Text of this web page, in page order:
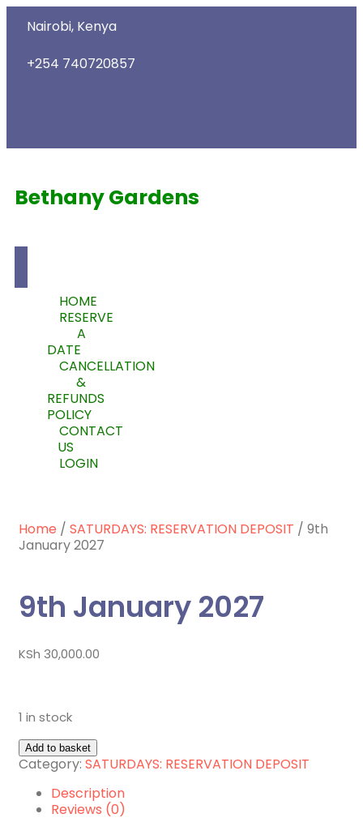
Nairobi, Kenya
+254 740720857
Bethany Gardens
HOME
RESERVE
A
DATE
CANCELLATION
&
REFUNDS
POLICY
CONTACT
US
LOGIN
Home / SATURDAYS: RESERVATION DEPOSIT / 9th
January 2027
9th January 2027
KSh 30,000.00
1 in stock
9th
January
quantity
Add to basket
Category: SATURDAYS: RESERVATION DEPOSIT
Description
Reviews (0)